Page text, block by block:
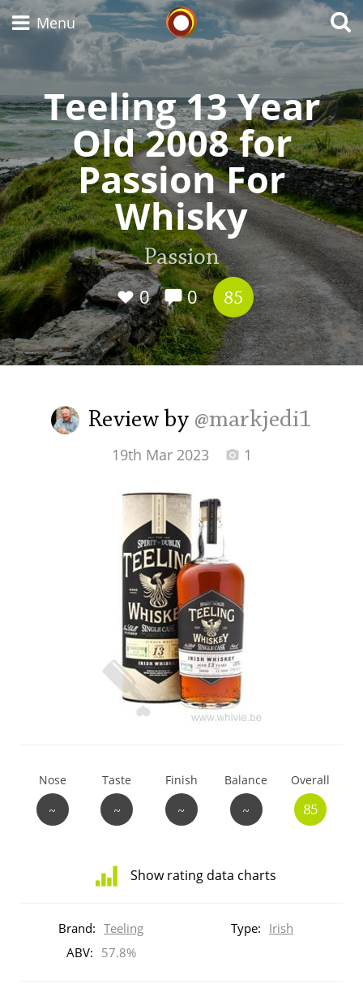
Whisky Connosr
Menu
Teeling 13 Year
Old 2008 for
Passion For
Whisky
Passion
0
0 85
Review by @markjedi1
19th Mar 2023 1
Nose
~
Taste
~
Finish
~
Balance
~
Overall
85
Show rating data charts
Brand: Teeling Type: Irish
ABV: 57.8%
Types of whisky
Scotch Whisky
Japanese Whisky
American Whiskey
Irish Whiskey
Canadian Whisky
Popular distilleries
Ardbeg
Laphroaig
Lagavulin
S Springbank
So, what are you drinking now?